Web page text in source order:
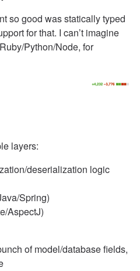
so good was statically typed
for that. I can’t imagine
Python/Node, for
layers:
deserialization logic
Spring)
AspectJ)
of model/database fields,